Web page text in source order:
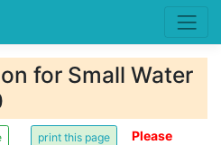
for Small Water
Please